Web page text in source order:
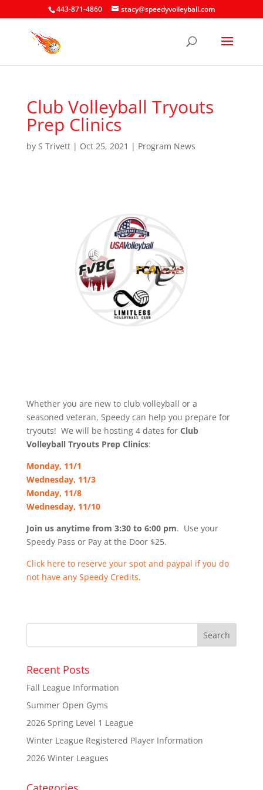
443-871-4860 stacy@speedyvolleyball.com
Club Volleyball Tryouts
Prep Clinics
by S Trivett| Oct 25, 2021 | Program News
Whether you are new to club volleyball or a
seasoned veteran, Speedy can help you prepare for
tryouts! We will be hosting 4 dates for Club
Volleyball Tryouts Prep Clinics:
Monday, 11/1
Wednesday, 11/3
Monday, 11/8
Wednesday, 11/10
Join us anytime from 3:30 to 6:00 pm. Use your
Speedy Pass or Pay at the Door $25.
Click here to reserve your spot and paypal if you do
not have any Speedy Credits.
Recent Posts
Fall League Information
Summer Open Gyms
2026 Spring Level 1 League
Winter League Registered Player Information
2026 Winter Leagues